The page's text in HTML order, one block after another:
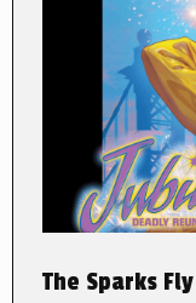
The Sparks